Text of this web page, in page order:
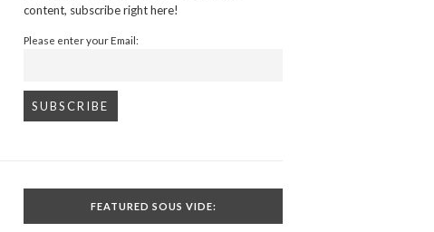
content, subscribe right here!
Please enter your Email:
FEATURED SOUS VIDE: